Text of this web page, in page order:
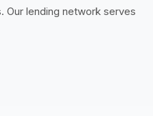
Our lending network serves